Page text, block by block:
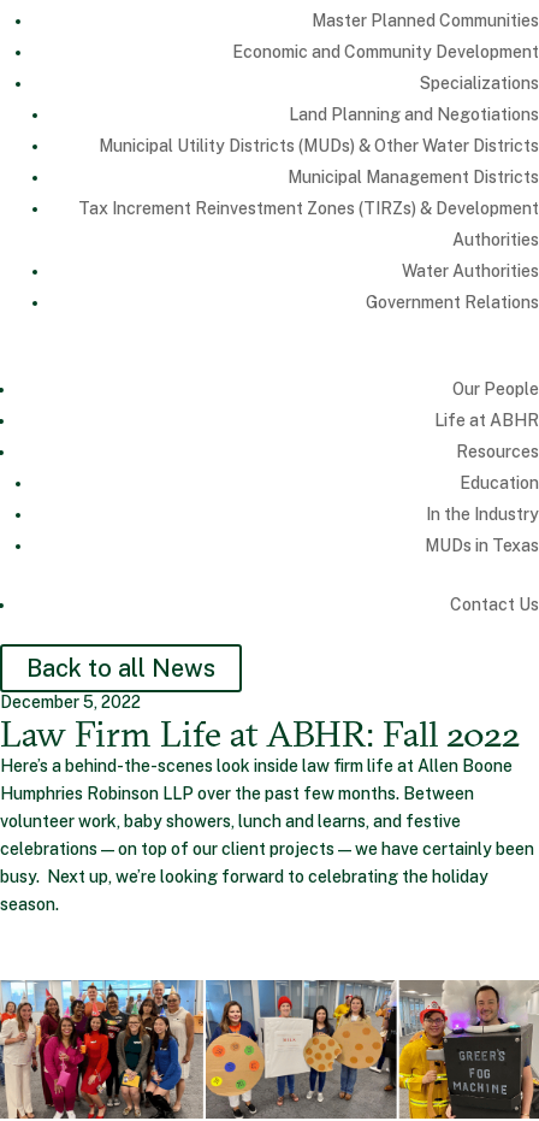
Master Planned Communities
Economic and Community Development
Specializations
Land Planning and Negotiations
Municipal Utility Districts (MUDs) & Other Water Districts
Municipal Management Districts
Tax Increment Reinvestment Zones (TIRZs) & Development
Authorities
Water Authorities
Government Relations
Our People
Life at ABHR
Resources
Education
In the Industry
MUDs in Texas
Contact Us
Back to all News
December 5, 2022
Law Firm Life at ABHR: Fall 2022
Here’s a behind-the-scenes look inside law firm life at Allen Boone
Humphries Robinson LLP over the past few months. Between
volunteer work, baby showers, lunch and learns, and festive
celebrations—on top of our client projects—we have certainly been
busy. Next up, we’re looking forward to celebrating the holiday
season.